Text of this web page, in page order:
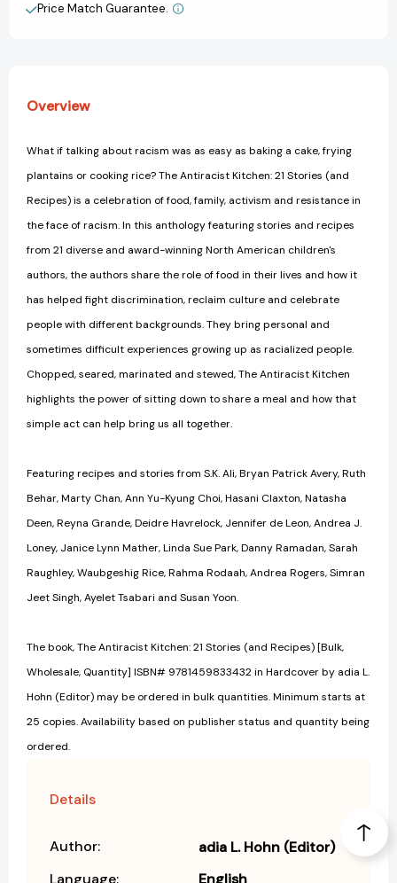
View All Wish List
Price Match Guarantee.
Overview
What if talking about racism was as easy as baking a cake, frying
plantains or cooking rice? The Antiracist Kitchen: 21 Stories (and
Recipes) is a celebration of food, family, activism and resistance in
the face of racism. In this anthology featuring stories and recipes
from 21 diverse and award-winning North American children's
authors, the authors share the role of food in their lives and how it
has helped fight discrimination, reclaim culture and celebrate
people with different backgrounds. They bring personal and
sometimes difficult experiences growing up as racialized people.
Chopped, seared, marinated and stewed, The Antiracist Kitchen
highlights the power of sitting down to share a meal and how that
simple act can help bring us all together.
Featuring recipes and stories from S.K. Ali, Bryan Patrick Avery, Ruth
Behar, Marty Chan, Ann Yu-Kyung Choi, Hasani Claxton, Natasha
Deen, Reyna Grande, Deidre Havrelock, Jennifer de Leon, Andrea J.
Loney, Janice Lynn Mather, Linda Sue Park, Danny Ramadan, Sarah
Raughley, Waubgeshig Rice, Rahma Rodaah, Andrea Rogers, Simran
Jeet Singh, Ayelet Tsabari and Susan Yoon.
The book, The Antiracist Kitchen: 21 Stories (and Recipes) [Bulk,
Wholesale, Quantity] ISBN# 9781459833432 in Hardcover by adia L.
Hohn (Editor) may be ordered in bulk quantities. Minimum starts at
25 copies. Availability based on publisher status and quantity being
ordered.
Details
Author:
adia L. Hohn (Editor)
Language:
English